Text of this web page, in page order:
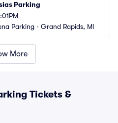
Parking
Parking • Grand Rapids, MI
More
Tickets &